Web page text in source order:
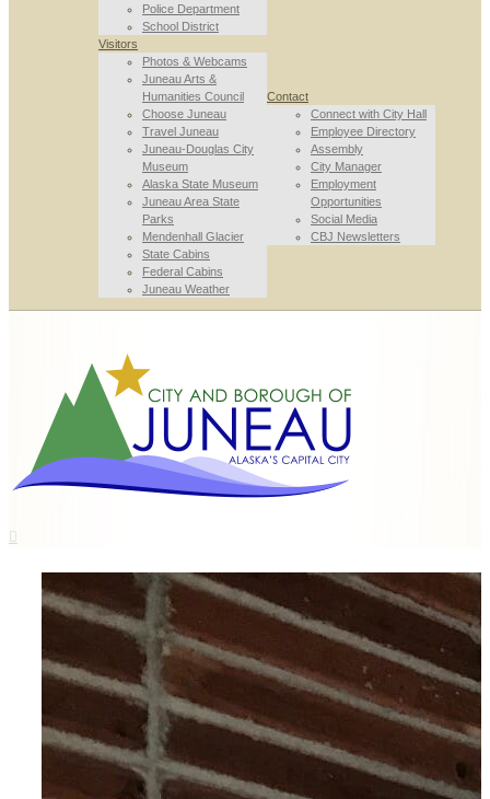
Police Department
School District
Visitors
Photos & Webcams
Juneau Arts &
Humanities Council
Choose Juneau
Travel Juneau
Juneau-Douglas City
Museum
Alaska State Museum
Juneau Area State
Parks
Mendenhall Glacier
State Cabins
Federal Cabins
Juneau Weather
Contact
Connect with City Hall
Employee Directory
Assembly
City Manager
Employment
Opportunities
Social Media
CBJ Newsletters